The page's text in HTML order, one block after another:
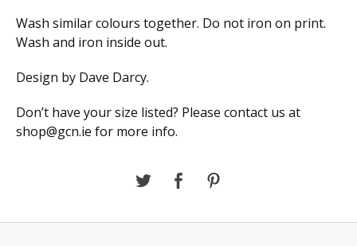
Wash similar colours together. Do not iron on print.
Wash and iron inside out.
Design by Dave Darcy.
Don’t have your size listed? Please contact us at
shop@gcn.ie for more info.